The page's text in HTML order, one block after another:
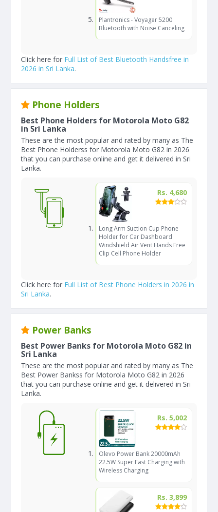
Plantronics - Voyager 5200
Bluetooth with Noise Canceling
Click here for Full List of Best Bluetooth Handsfree in
2026 in Sri Lanka.
Phone Holders
Best Phone Holders for Motorola Moto G82
in Sri Lanka
These are the most popular and rated by many as The
Best Phone Holderss for Motorola Moto G82 in 2026
that you can purchase online and get it delivered in Sri
Lanka.
Rs. 4,680
Long Arm Suction Cup Phone
Holder for Car Dashboard
Windshield Air Vent Hands Free
Clip Cell Phone Holder
Click here for Full List of Best Phone Holders in 2026 in
Sri Lanka.
Power Banks
Best Power Banks for Motorola Moto G82 in
Sri Lanka
These are the most popular and rated by many as The
Best Power Bankss for Motorola Moto G82 in 2026
that you can purchase online and get it delivered in Sri
Lanka.
Rs. 5,002
Olevo Power Bank 20000mAh
22.5W Super Fast Charging with
Wireless Charging
Rs. 3,899